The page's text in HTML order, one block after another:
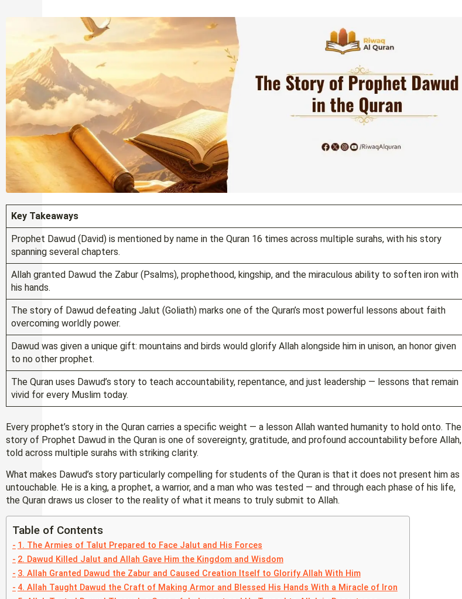
Key Takeaways
Prophet Dawud (David) is mentioned by name in the Quran 16 times across multiple surahs, with his story
spanning several chapters.
Allah granted Dawud the Zabur (Psalms), prophethood, kingship, and the miraculous ability to soften iron with
his hands.
The story of Dawud defeating Jalut (Goliath) marks one of the Quran’s most powerful lessons about faith
overcoming worldly power.
Dawud was given a unique gift: mountains and birds would glorify Allah alongside him in unison, an honor given
to no other prophet.
The Quran uses Dawud’s story to teach accountability, repentance, and just leadership — lessons that remain
vivid for every Muslim today.
Every prophet’s story in the Quran carries a specific weight — a lesson Allah wanted humanity to hold onto. The
story of Prophet Dawud in the Quran is one of sovereignty, gratitude, and profound accountability before Allah,
told across multiple surahs with striking clarity.
What makes Dawud’s story particularly compelling for students of the Quran is that it does not present him as
untouchable. He is a king, a prophet, a warrior, and a man who was tested — and through each phase of his life,
the Quran draws us closer to the reality of what it means to truly submit to Allah.
Table of Contents
1. The Armies of Talut Prepared to Face Jalut and His Forces
2. Dawud Killed Jalut and Allah Gave Him the Kingdom and Wisdom
3. Allah Granted Dawud the Zabur and Caused Creation Itself to Glorify Allah With Him
4. Allah Taught Dawud the Craft of Making Armor and Blessed His Hands With a Miracle of Iron